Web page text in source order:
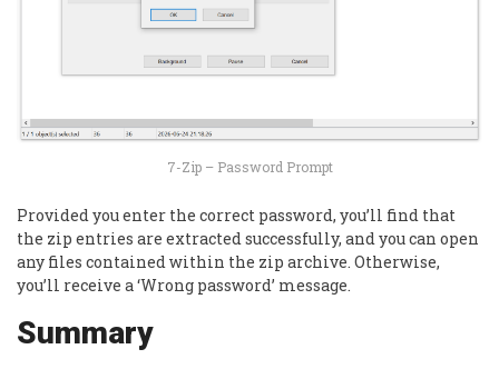
7-Zip – Password Prompt
Provided you enter the correct password, you’ll find that
the zip entries are extracted successfully, and you can open
any files contained within the zip archive. Otherwise,
you’ll receive a ‘Wrong password’ message.
Summary